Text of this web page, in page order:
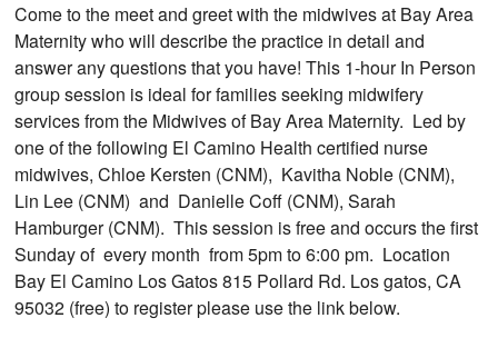
Come to the meet and greet with the midwives at Bay Area
Maternity who will describe the practice in detail and
answer any questions that you have! This 1-hour In Person
group session is ideal for families seeking midwifery
services from the Midwives of Bay Area Maternity. Led by
one of the following El Camino Health certified nurse
midwives, Chloe Kersten (CNM), Kavitha Noble (CNM),
Lin Lee (CNM) and Danielle Coff (CNM), Sarah
Hamburger (CNM). This session is free and occurs the first
Sunday of every month from 5pm to 6:00 pm. Location
Bay El Camino Los Gatos 815 Pollard Rd. Los gatos, CA
95032 (free) to register please use the link below.